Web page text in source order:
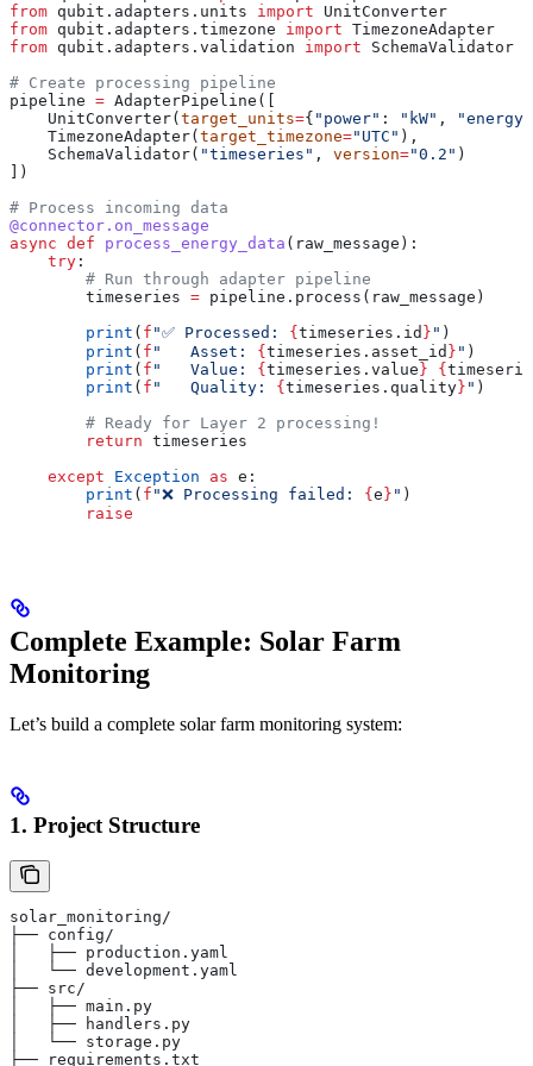
from qubit.adapters.units import UnitConverter
from qubit.adapters.timezone import TimezoneAdapter
from qubit.adapters.validation import SchemaValidator
# Create processing pipeline
pipeline = AdapterPipeline([
    UnitConverter(
target_units={ "power" : "kW" ,
"energy"
    TimezoneAdapter(
target_timezone="UTC" ),
    SchemaValidator(
"timeseries" , version="0.2" )
])
# Process incoming data
@connector.on_message
async def process_energy_data ( raw_message ):
    try
:
        # Run through adapter pipeline
        timeseries
= pipeline.process(raw_message)
        print
( f "✅ Processed: { timeseries.id } " )
        print
( f "   Asset: { timeseries.asset_id } " )
        print
( f "   Value: { timeseries.value } {
        print
( f "   Quality: { timeseries.quality } " )
        # Ready for Layer 2 processing!
        return
timeseries
    except
Exception as e:
        print
( f "❌ Processing failed: { e } " )
        raise
Complete Example: Solar Farm
Monitoring
Let’s build a complete solar farm monitoring system:
1. Project Structure
solar_monitoring/
├── config/
│   ├── production.yaml
│   └── development.yaml
├── src/
│   ├── main.py
│   ├── handlers.py
│   └── storage.py
├── requirements.txt